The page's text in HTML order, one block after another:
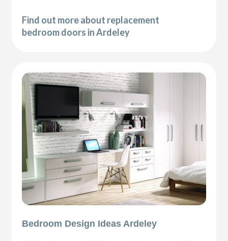
Find out more about replacement
bedroom doors in Ardeley
Bedroom Design Ideas Ardeley